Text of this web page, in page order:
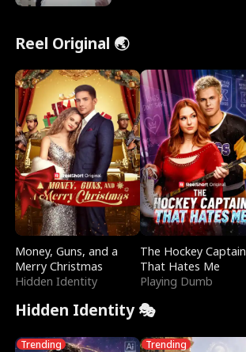
Reel Original 🌏
Money, Guns, and a
Merry Christmas
Hidden Identity
The Hockey Captain
That Hates Me
Playing Dumb
Hidden Identity 🎭
Trending Trending